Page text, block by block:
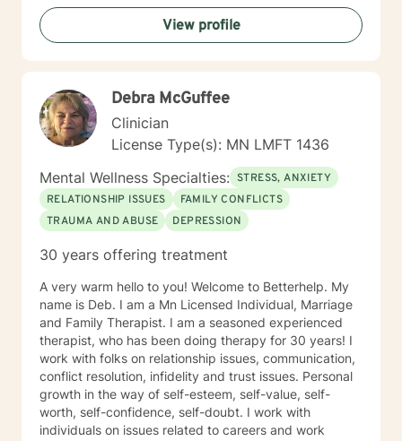
is to help them heal from their trauma and overcome
related issues and problems that could develop due to
their abuse. These could range from depression,
counsel couples with relationship and divorce issues,
anger management and domestic violence. My focus
in counseling is to work with you to resolve issues that
challenge you and restore self-efficacy to couples,
individuals and families. I am supportive in therapy and
a good listener. I will collaborate with you, using
teaching skills and give you tangible assignments to
help you succeed in achieving your goals of finding a
believe in building a trusting and reliable client-
you!
View profile
Debra McGuffee
Clinician
License Type(s): MN LMFT 1436
Mental Wellness Specialties: STRESS, ANXIETY
RELATIONSHIP ISSUES
FAMILY CONFLICTS
TRAUMA AND ABUSE
DEPRESSION
30 years offering treatment
A very warm hello to you! Welcome to Betterhelp. My
name is Deb. I am a Mn Licensed Individual, Marriage
and Family Therapist. I am a seasoned experienced
therapist, who has been doing therapy for 30 years! I
work with folks on relationship issues, communication,
conflict resolution, infidelity and trust issues. Personal
growth in the way of self-esteem, self-value, self-
worth, self-confidence, self-doubt. I work with
individuals on issues related to careers and work